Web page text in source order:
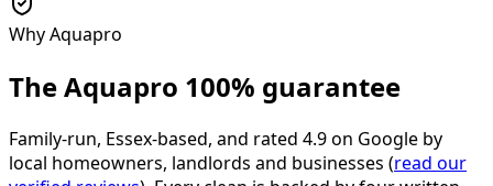
Why Aquapro
The Aquapro 100% guarantee
Family-run, Essex-based, and rated 4.9on Google by
local homeowners, landlords and businesses (read our